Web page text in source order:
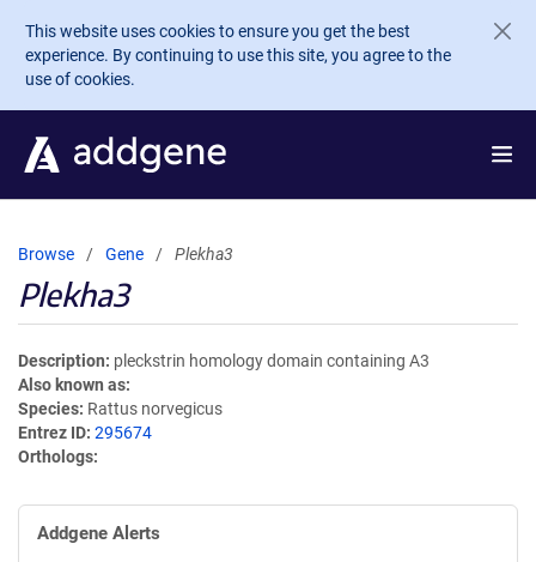
Skip to main content
This website uses cookies to ensure you get the best
experience. By continuing to use this site, you agree to the
use of cookies.
Browse Gene Plekha3
Plekha3
Description pleckstrin homology domain containing A3
Also known as
Species Rattus norvegicus
Entrez ID 295674
Orthologs
Addgene Alerts